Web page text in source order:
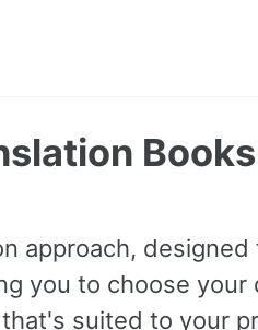
approach, designed
you to choose
suited to your